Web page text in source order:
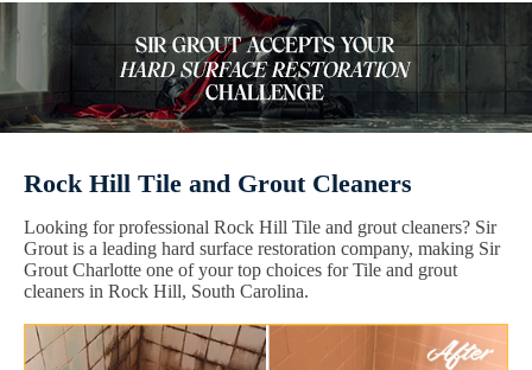
Rock Hill Tile and Grout Cleaners
Looking for professional Rock Hill Tile and grout cleaners? Sir
Grout is a leading hard surface restoration company, making Sir
Grout Charlotte one of your top choices for Tile and grout
cleaners in Rock Hill, South Carolina.